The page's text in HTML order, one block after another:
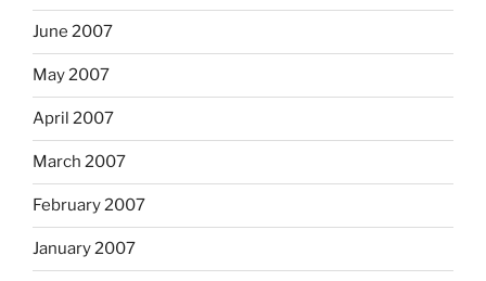
June 2007
May 2007
April 2007
March 2007
February 2007
January 2007